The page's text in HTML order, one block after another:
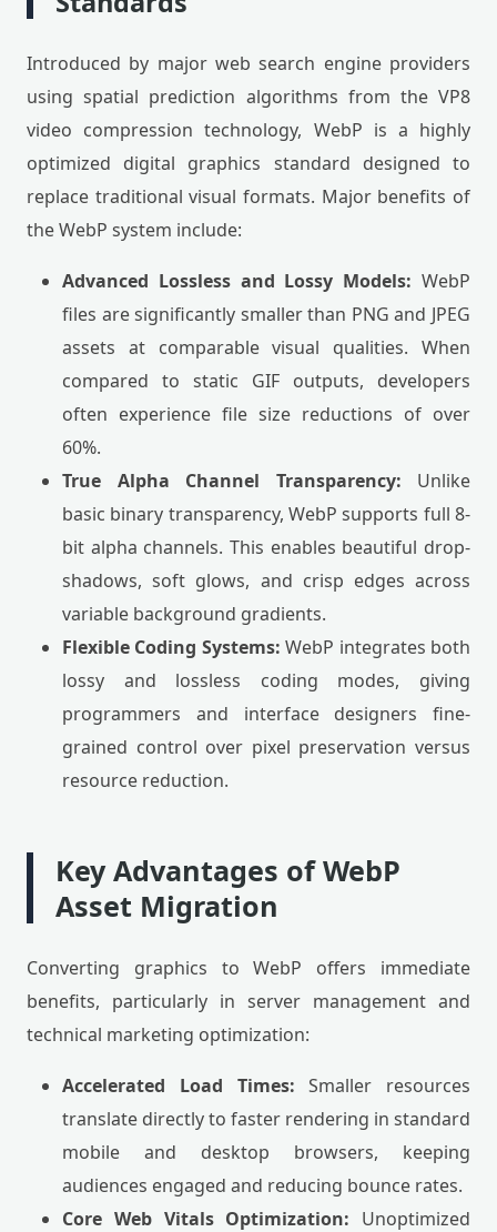
Introduced by major web search engine providers
using spatial prediction algorithms from the VP8
video compression technology, WebP is a highly
optimized digital graphics standard designed to
replace traditional visual formats. Major benefits of
the WebP system include:
Advanced Lossless and Lossy Models: WebP
files are significantly smaller than PNG and JPEG
assets at comparable visual qualities. When
compared to static GIF outputs, developers
often experience file size reductions of over
60%.
True Alpha Channel Transparency: Unlike
basic binary transparency, WebP supports full 8-
bit alpha channels. This enables beautiful drop-
shadows, soft glows, and crisp edges across
variable background gradients.
Flexible Coding Systems: WebP integrates both
lossy and lossless coding modes, giving
programmers and interface designers fine-
grained control over pixel preservation versus
resource reduction.
Key Advantages of WebP
Asset Migration
Converting graphics to WebP offers immediate
benefits, particularly in server management and
technical marketing optimization:
Accelerated Load Times: Smaller resources
translate directly to faster rendering in standard
mobile and desktop browsers, keeping
audiences engaged and reducing bounce rates.
Core Web Vitals Optimization: Unoptimized